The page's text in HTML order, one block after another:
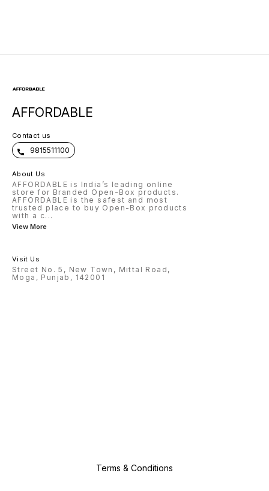
AFFORDABLE
Contact us
9815511100
About Us
AFFORDABLE is India’s leading online
store for Branded Open-Box products.
AFFORDABLE is the safest and most
trusted place to buy Open-Box products
with a c...
View More
Visit Us
Street No. 5, New Town, Mittal Road,
Moga, Punjab, 142001
Terms & Conditions